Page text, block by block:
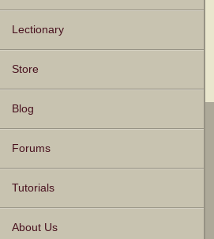
Lectionary
Store
Blog
Forums
Tutorials
About Us